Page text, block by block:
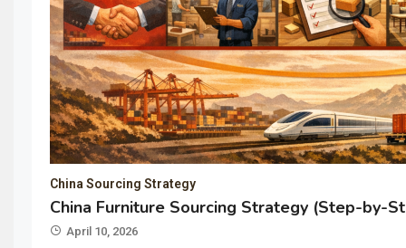
China Sourcing Strategy
China Furniture Sourcing Strategy (Step-by-
April 10, 2026